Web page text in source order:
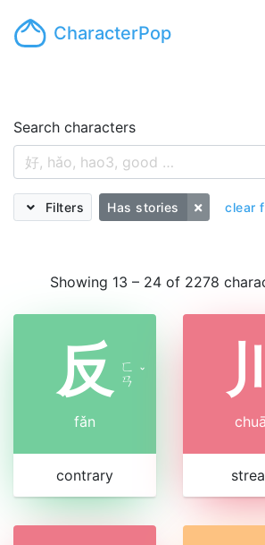
CharacterPop
Search characters
Filters Has stories clear
Showing 13 – 24 of 2278
反
ㄈ
ㄢ ˇ
fǎn
contrary
川